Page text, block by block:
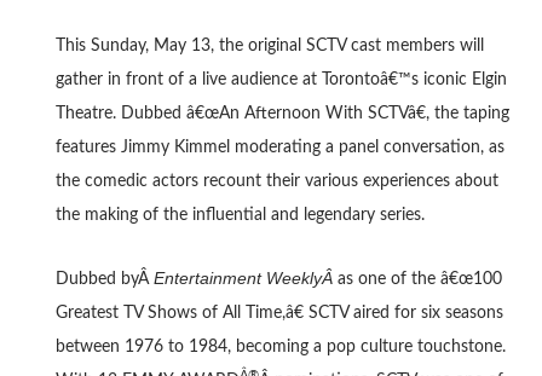
This Sunday, May 13, the original SCTV cast members will
gather in front of a live audience at Torontoâ€™s iconic Elgin
Theatre. Dubbed â€œAn Afternoon With SCTVâ€, the taping
features Jimmy Kimmel moderating a panel conversation, as
the comedic actors recount their various experiences about
the making of the influential and legendary series.
Dubbed byÂ Entertainment WeeklyÂ as one of the â€œ100
Greatest TV Shows of All Time,â€ SCTV aired for six seasons
between 1976 to 1984, becoming a pop culture touchstone.